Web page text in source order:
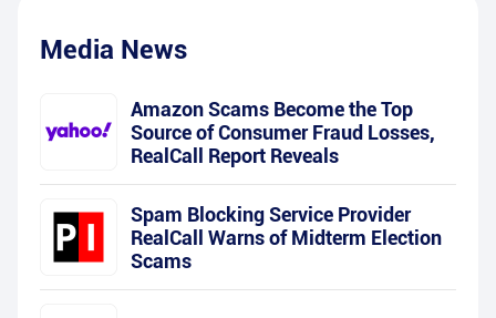
Media News
Amazon Scams Become the Top
Source of Consumer Fraud Losses,
RealCall Report Reveals
Spam Blocking Service Provider
RealCall Warns of Midterm Election
Scams